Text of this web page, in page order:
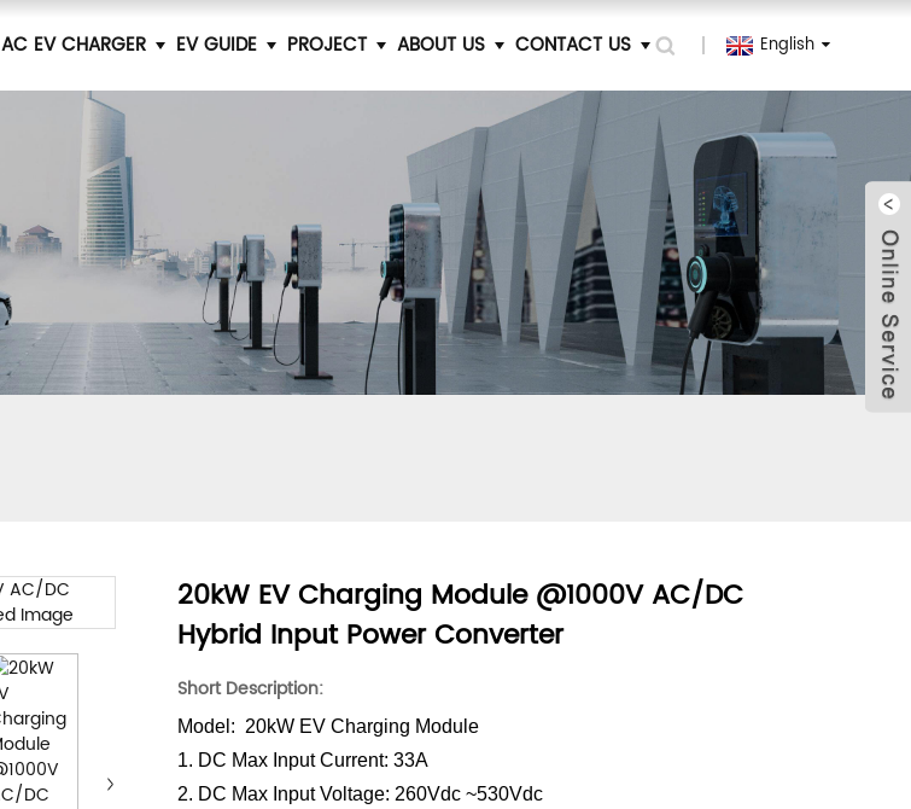
AC EV CHARGER EV GUIDE PROJECT ABOUT US CONTACT US English
20kW EV Charging Module @1000V AC/DC
Hybrid Input Power Converter
Short Description:
Model: 20kW EV Charging Module
1. DC Max Input Current: 33A
2. DC Max Input Voltage: 260Vdc ~530Vdc